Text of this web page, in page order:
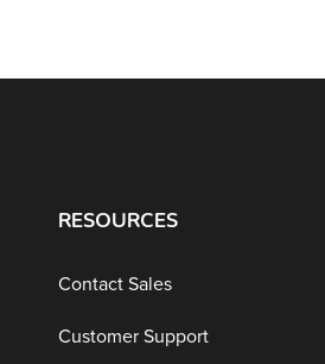
RESOURCES
Contact Sales
Customer Support